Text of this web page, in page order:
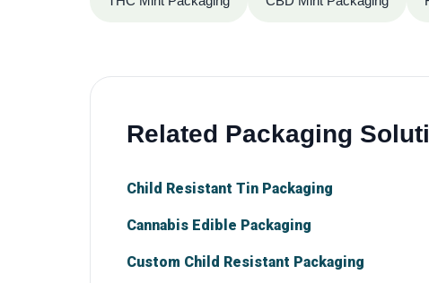
Related Packaging
Child Resistant Tin Packaging
Cannabis Edible Packaging
Custom Child Resistant Packaging